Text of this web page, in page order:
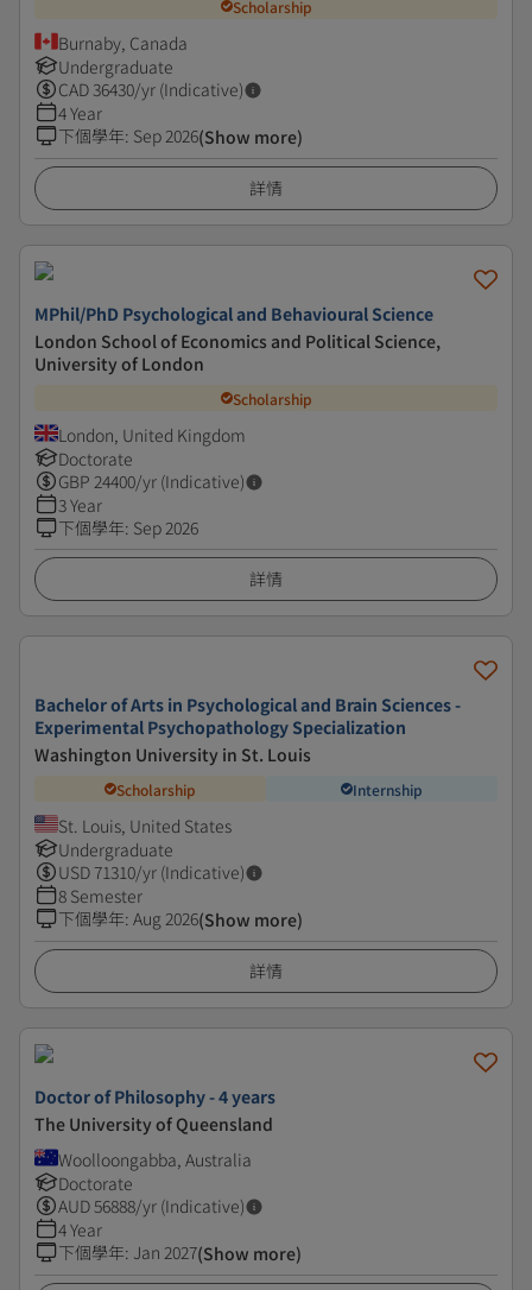
Scholarship
Burnaby, Canada
Undergraduate
CAD36430/yr (Indicative)
4 Year
下個學年: Sep 2026(Show more)
詳情
MPhil/PhD Psychological and Behavioural Science
London School of Economics and Political Science,
University of London
Scholarship
London, United Kingdom
Doctorate
GBP 24400/yr (Indicative)
3 Year
下個學年: Sep 2026
詳情
Bachelor of Arts in Psychological and Brain Sciences -
Experimental Psychopathology Specialization
Washington University in St. Louis
Scholarship Internship
St. Louis, United States
Undergraduate
USD71310/yr (Indicative)
8 Semester
下個學年: Aug 2026(Show more)
詳情
Doctor of Philosophy - 4 years
The University of Queensland
Woolloongabba, Australia
Doctorate
AUD56888/yr (Indicative)
4 Year
下個學年: Jan 2027(Show more)